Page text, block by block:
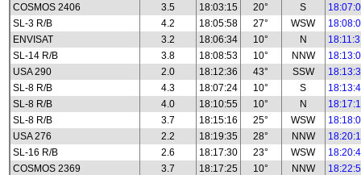
COSMOS 2406
3.5 18:03:15 20° S
SL-3 R/B
4.2 18:05:58 27° WSW
ENVISAT
3.2 18:06:34 10° N
SL-14 R/B
3.8 18:08:53 10° NNW
USA 290
2.0 18:12:36 43° SSW
SL-8 R/B
4.3 18:07:24 10° S
SL-8 R/B
4.0 18:10:55 10° N
SL-8 R/B
3.7 18:15:16 25° WSW
USA 276
2.2 18:19:35 28° NNW
SL-16 R/B
2.6 18:17:30 23° WSW
COSMOS 2369
3.7 18:17:25 10° NNW